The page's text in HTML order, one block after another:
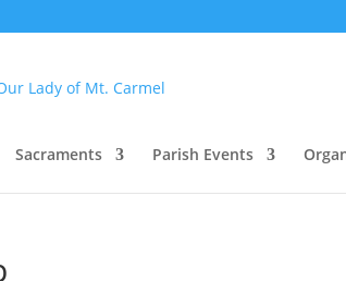
Sacraments Parish Events